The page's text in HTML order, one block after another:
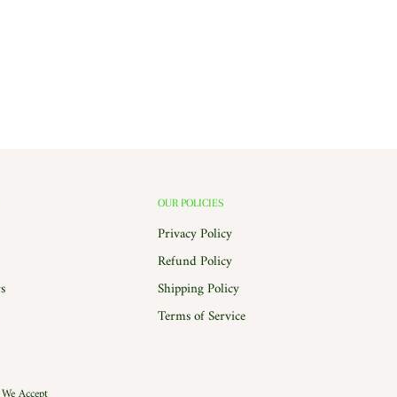
OUR POLICIES
Privacy Policy
Refund Policy
Shipping Policy
Terms of Service